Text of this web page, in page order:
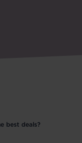
best deals?